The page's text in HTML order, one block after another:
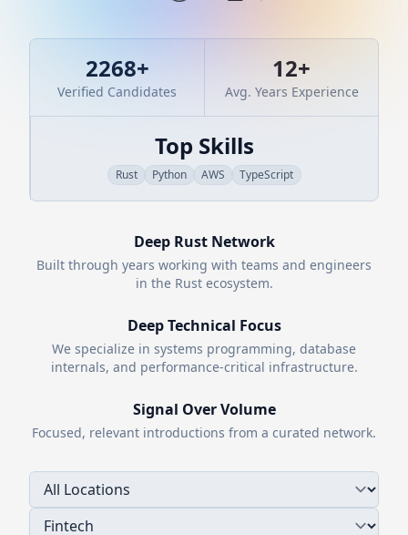
2268+
Verified Candidates
12+
Avg. Years Experience
Top Skills
Rust Python AWS TypeScript
Deep RustNetwork
Built through years working with teams and engineers
in the Rustecosystem.
Deep Technical Focus
We specialize in systems programming, database
internals, and performance-critical infrastructure.
Signal Over Volume
Focused, relevant introductions from a curated network.